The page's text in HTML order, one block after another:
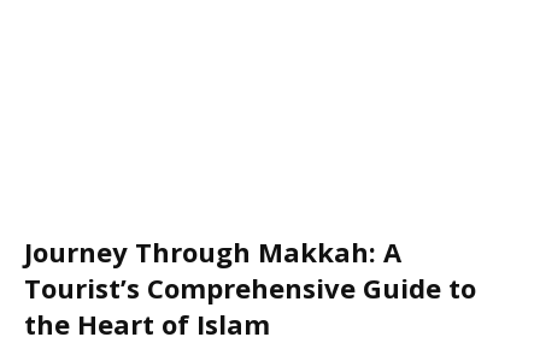
Journey Through Makkah: A
Tourist’s Comprehensive Guide to
the Heart of Islam